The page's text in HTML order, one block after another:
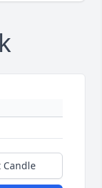
Candle